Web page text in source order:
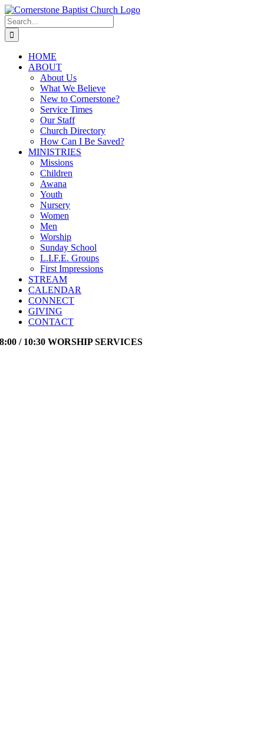
Skip
to
content
Search
for:
HOME
ABOUT
About Us
What We Believe
New to Cornerstone?
Service Times
Our Staff
Church Directory
How Can I Be Saved?
MINISTRIES
Missions
Children
Awana
Youth
Nursery
Women
Men
Worship
Sunday School
L.I.F.E. Groups
First Impressions
STREAM
CALENDAR
CONNECT
GIVING
CONTACT
8:00 / 10:30 WORSHIP SERVICES